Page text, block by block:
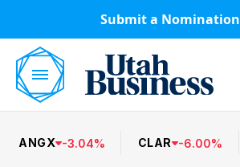
Submit a Nomination
ANGX -3.04% CLAR -6.00%